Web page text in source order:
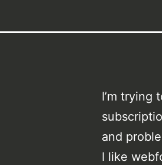
I’m trying
and
I like